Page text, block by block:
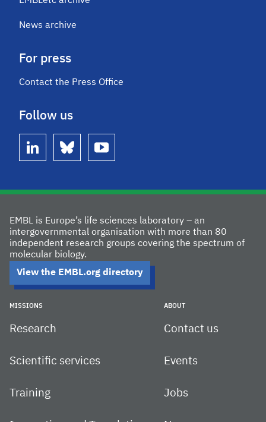
News archive
For press
Contact the Press Office
Follow us
linkedin bluesky youtube
EMBL is Europe’s life sciences laboratory – an
intergovernmental organisation with more than 80
independent research groups covering the spectrum of
molecular biology.
View the EMBL.org directory
MISSIONS
Research
Scientific services
Training
ABOUT
Contact us
Events
Jobs